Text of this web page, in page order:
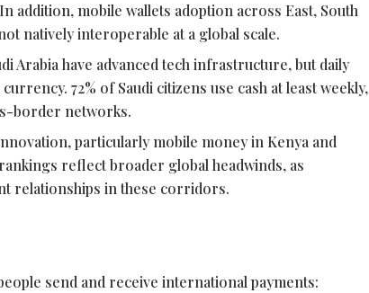
addition, mobile wallets adoption across East, South
natively interoperable at a global scale.
Arabia have advanced tech infrastructure, but daily
72% of Saudi citizens use cash at least weekly,
border networks.
particularly mobile money in Kenya and
reflect broader global headwinds, as
relationships in these corridors.
send and receive international payments: